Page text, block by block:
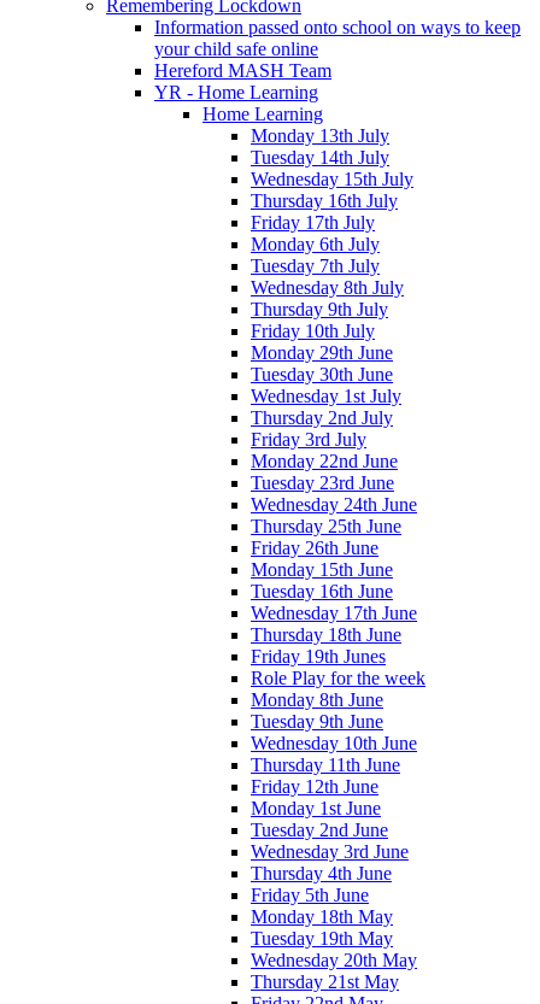
Remembering Lockdown
Information passed onto school on ways to keep
your child safe online
Hereford MASH Team
YR - Home Learning
Home Learning
Monday 13th July
Tuesday 14th July
Wednesday 15th July
Thursday 16th July
Friday 17th July
Monday 6th July
Tuesday 7th July
Wednesday 8th July
Thursday 9th July
Friday 10th July
Monday 29th June
Tuesday 30th June
Wednesday 1st July
Thursday 2nd July
Friday 3rd July
Monday 22nd June
Tuesday 23rd June
Wednesday 24th June
Thursday 25th June
Friday 26th June
Monday 15th June
Tuesday 16th June
Wednesday 17th June
Thursday 18th June
Friday 19th Junes
Role Play for the week
Monday 8th June
Tuesday 9th June
Wednesday 10th June
Thursday 11th June
Friday 12th June
Monday 1st June
Tuesday 2nd June
Wednesday 3rd June
Thursday 4th June
Friday 5th June
Monday 18th May
Tuesday 19th May
Wednesday 20th May
Thursday 21st May